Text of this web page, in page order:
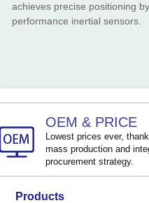
achieves precise positioning
performance inertial sensors.
OEM & PRICE
Lowest prices ever,
mass production and
procurement strategy.
Products